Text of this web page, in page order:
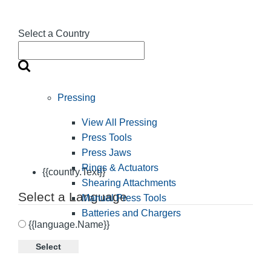
Select a Country
{{country.Text}}
Select a Language
{{language.Name}}
Select
Pressing
View All Pressing
Press Tools
Press Jaws
Rings & Actuators
Shearing Attachments
Manual Press Tools
Batteries and Chargers